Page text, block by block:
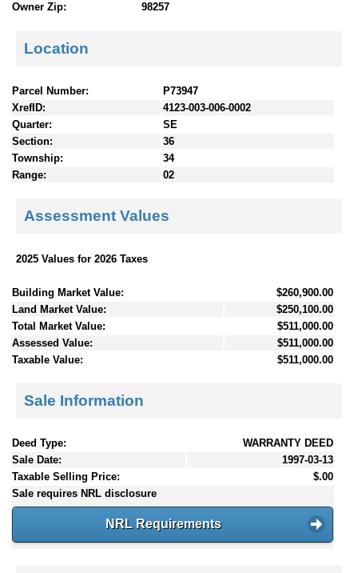
Owner Zip:
98257
Location
Parcel Number:
P73947
XrefID:
4123-003-006-0002
Quarter:
SE
Section:
36
Township:
34
Range:
02
Assessment Values
2025 Values for 2026 Taxes
Building Market Value:
$260,900.00
Land Market Value:
$250,100.00
Total Market Value:
$511,000.00
Assessed Value:
$511,000.00
Taxable Value:
$511,000.00
Sale Information
Deed Type:
WARRANTY DEED
Sale Date:
1997-03-13
Taxable Selling Price:
$.00
Sale requires NRL disclosure
NRL Requirements